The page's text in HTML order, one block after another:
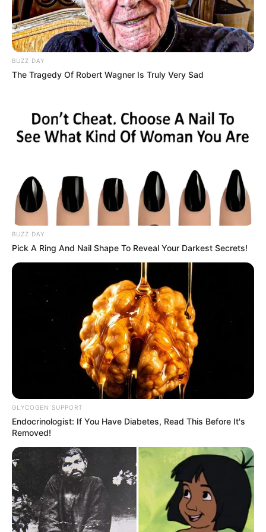
STYLE
10 OOTD Kece Celana High
BUZZ DAY
The Tragedy Of Robert Wagner Is Truly Very Sad
BUZZ DAY
Pick A Ring And Nail Shape To Reveal Your Darkest Secrets!
GLYCOGEN SUPPORT
Endocrinologist: If You Have Diabetes, Read This Before It's
Removed!